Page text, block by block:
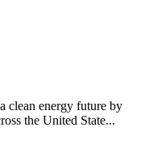
clean energy future by
the United State...